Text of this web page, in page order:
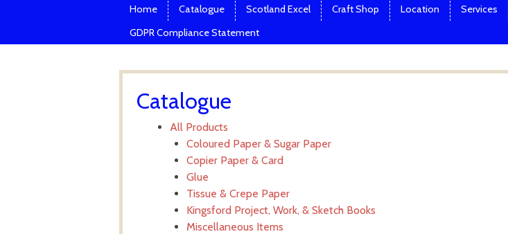
Home Catalogue Scotland Excel Craft Shop Location Services
GDPR Compliance Statement
Catalogue
All Products
Coloured Paper & Sugar Paper
Copier Paper & Card
Glue
Tissue & Crepe Paper
Kingsford Project, Work, & Sketch Books
Miscellaneous Items